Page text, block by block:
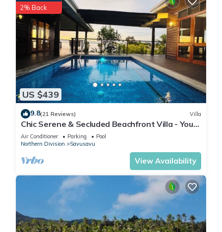
US $439
2% Back
9.8(21 Reviews) Villa
Chic Serene & Secluded Beachfront Villa - Your
Own Private Resort
Air Conditioner Parking
Pool
Northern Division
Savusavu
View Availability